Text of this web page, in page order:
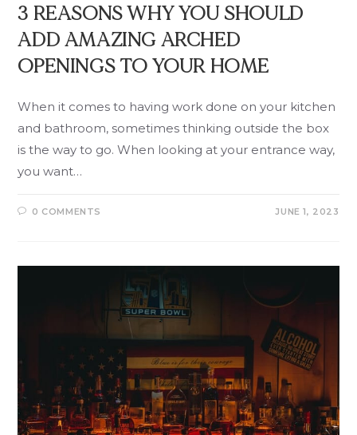
3 REASONS WHY YOU SHOULD
ADD AMAZING ARCHED
OPENINGS TO YOUR HOME
When it comes to having work done on your kitchen
and bathroom, sometimes thinking outside the box
is the way to go. When looking at your entrance way,
you want…
0 COMMENTS JUNE 1, 2023